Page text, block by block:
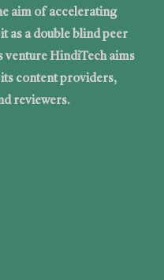
aim of accelerating
as a double blind peer
venture HindiTech aims
content providers,
reviewers.